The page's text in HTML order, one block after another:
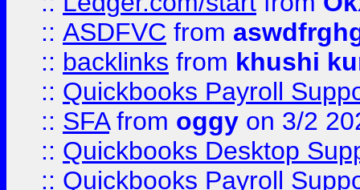
:: ASDFVC from
:: backlinks from khushi
:: Quickbooks Payroll
:: SFAfrom oggy on 3/2
:: Quickbooks Desktop
:: Quickbooks Payroll